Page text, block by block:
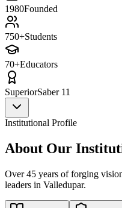
1980Founded
750+Students
70+Educators
SuperiorSaber 11
Institutional Profile
About Our
Over 45 years of forging
leaders in Valledupar.